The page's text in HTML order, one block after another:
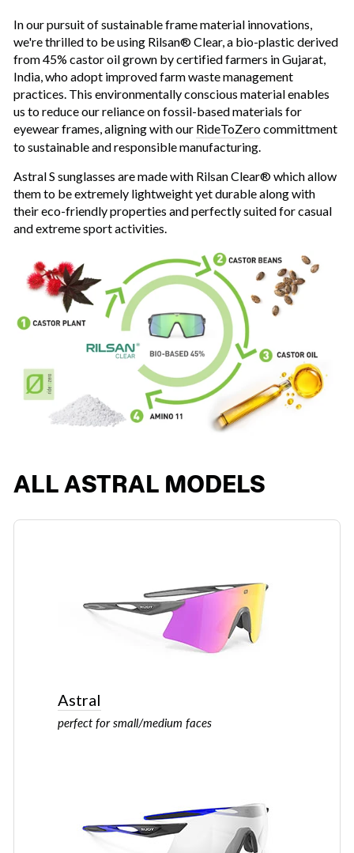
In our pursuit of sustainable frame material innovations,
we're thrilled to be using Rilsan® Clear, a bio-plastic derived
from 45% castor oil grown by certified farmers in Gujarat,
India, who adopt improved farm waste management
practices. This environmentally conscious material enables
us to reduce our reliance on fossil-based materials for
eyewear frames, aligning with our RideToZerocommittment
to sustainable and responsible manufacturing.
Astral S sunglasses are made with Rilsan Clear® which allow
them to be extremely lightweight yet durable along with
their eco-friendly properties and perfectly suited for casual
and extreme sport activities.
ALL ASTRAL MODELS
Astral
perfect for small/medium faces